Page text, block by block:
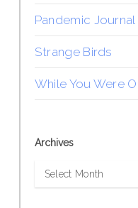
Pandemic Journal
Strange Birds
While You Were
Archives
Archives